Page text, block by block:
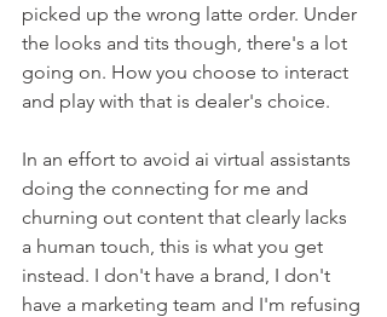
picked up the wrong latte order. Under
the looks and tits though, there's a lot
going on. How you choose to interact
and play with that is dealer's choice.
In an effort to avoid ai virtual assistants
doing the connecting for me and
churning out content that clearly lacks
a human touch, this is what you get
instead. I don't have a brand, I don't
have a marketing team and I'm refusing